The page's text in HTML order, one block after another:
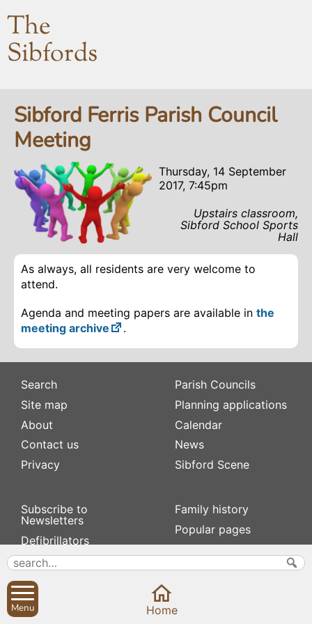
The
Sibfords
Sibford Ferris Parish Council
Meeting
Thursday, 14 September
2017, 7:45pm
Upstairs classroom,
Sibford School Sports
Hall
As always, all residents are very welcome to
attend.
Agenda and meeting papers are available in the
meeting archive
.
Search
Site map
About
Contact us
Privacy
Subscribe to
Newsletters
Defibrillators
Fix my street
Local businesses
Village Hall
Parish Councils
Planning applications
Calendar
News
Sibford Scene
Family history
Popular pages
Rev Edward Stevens
Swifts
Menu Home